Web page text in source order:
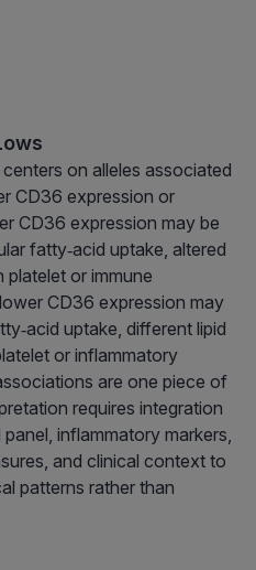
on alleles associated
CD36 expression or
CD36 expression may be
fatty‑acid uptake, altered
platelet or immune
CD36 expression may
uptake, different lipid
or inflammatory
are one piece of
requires integration
inflammatory markers,
and clinical context to
patterns rather than